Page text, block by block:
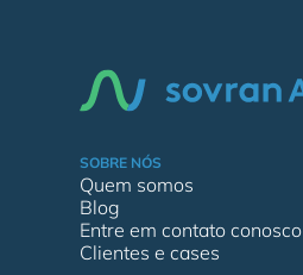
SOBRE NÓS
Quem somos
Blog
Entre em contato conosco
Clientes e cases